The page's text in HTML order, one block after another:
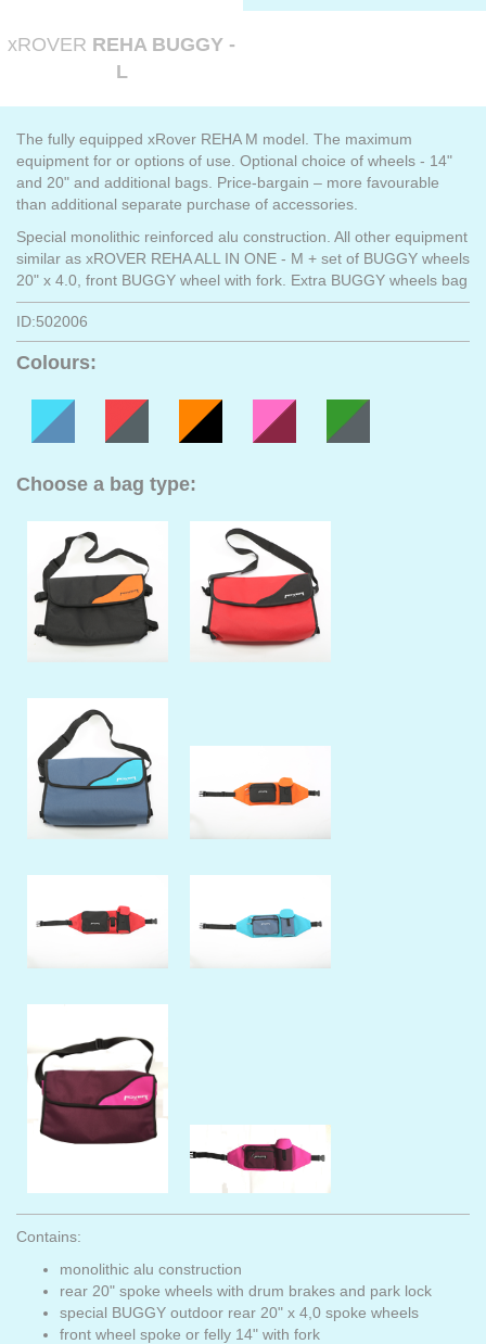
xROVER REHA BUGGY -
L
The fully equipped xRover REHA M model. The maximum
equipment for or options of use. Optional choice of wheels - 14"
and 20" and additional bags. Price-bargain – more favourable
than additional separate purchase of accessories.
Special monolithic reinforced alu construction. All other equipment
similar as xROVER REHA ALL IN ONE - M + set of BUGGY wheels
20" x 4.0, front BUGGY wheel with fork. Extra BUGGY wheels bag
ID:502006
Colours:
Choose a bag type:
Contains:
monolithic alu construction
rear 20" spoke wheels with drum brakes and park lock
special BUGGY outdoor rear 20" x 4,0 spoke wheels
front wheel spoke or felly 14" with fork